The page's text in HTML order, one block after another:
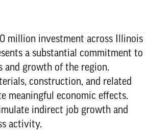
million investment across Illinois
a substantial commitment to
and growth of the region.
construction, and related
meaningful economic effects.
indirect job growth and
activity.